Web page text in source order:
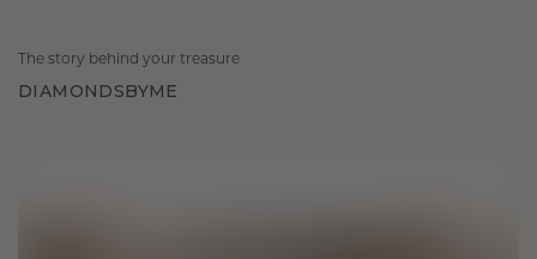
The story behind your treasure
DIAMONDSBYME